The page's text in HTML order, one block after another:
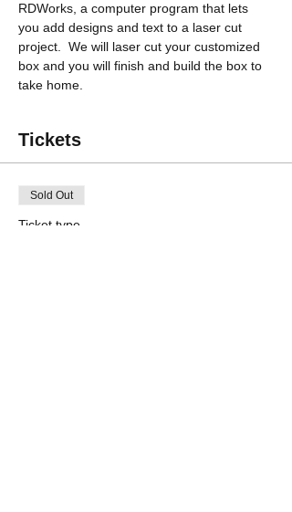
RDWorks, a computer program that lets
you add designs and text to a laser cut
project.  We will laser cut your customized
box and you will finish and build the box to
take home.
Tickets
Sold Out
Ticket type